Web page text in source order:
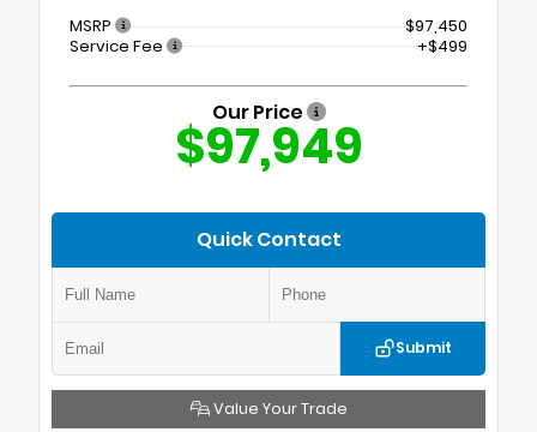
MSRP
$97,450
Service Fee
+$499
Our Price
$97,949
Quick Contact
Submit
Value Your Trade